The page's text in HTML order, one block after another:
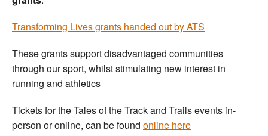
Transforming Lives grants handed out by ATS
These grants support disadvantaged communities
through our sport, whilst stimulating new interest in
running and athletics
Tickets for the Tales of the Track and Trails events in-
person or online, can be found online here